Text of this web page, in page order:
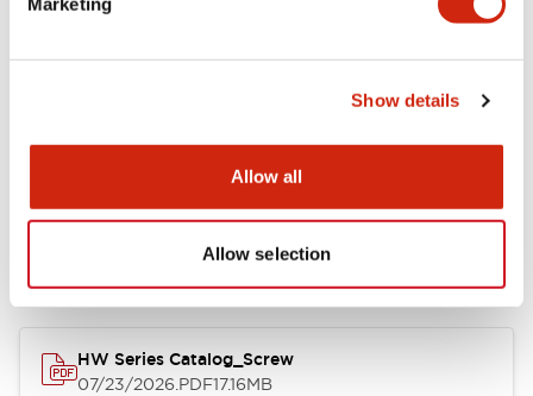
Show details
Allow all
Allow selection
Documents and Files
Catalogs & Brochures Approvals And Standards
HW Series Catalog_Screw
07/23/2026.PDF17.16MB